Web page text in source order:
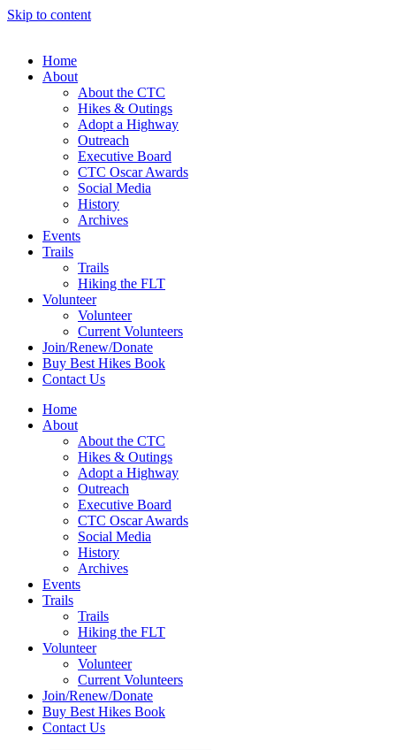
Skip to content
Home
About
About the CTC
Hikes & Outings
Adopt a Highway
Outreach
Executive Board
CTC Oscar Awards
Social Media
History
Archives
Events
Trails
Trails
Hiking the FLT
Volunteer
Volunteer
Current Volunteers
Join/Renew/Donate
Buy Best Hikes Book
Contact Us
Home
About
About the CTC
Hikes & Outings
Adopt a Highway
Outreach
Executive Board
CTC Oscar Awards
Social Media
History
Archives
Events
Trails
Trails
Hiking the FLT
Volunteer
Volunteer
Current Volunteers
Join/Renew/Donate
Buy Best Hikes Book
Contact Us